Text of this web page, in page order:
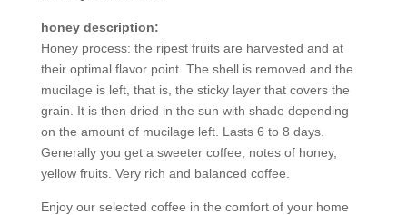
honey description:
Honey process: the ripest fruits are harvested and at
their optimal flavor point. The shell is removed and the
mucilage is left, that is, the sticky layer that covers the
grain. It is then dried in the sun with shade depending
on the amount of mucilage left. Lasts 6 to 8 days.
Generally you get a sweeter coffee, notes of honey,
yellow fruits. Very rich and balanced coffee.
Enjoy our selected coffee in the comfort of your home